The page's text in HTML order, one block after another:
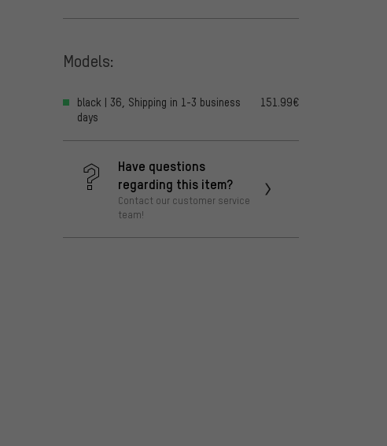
Models:
black | 36, Shipping in 1-3 business
days
151.99€
Have questions
regarding this item?
Contact our customer service
team!